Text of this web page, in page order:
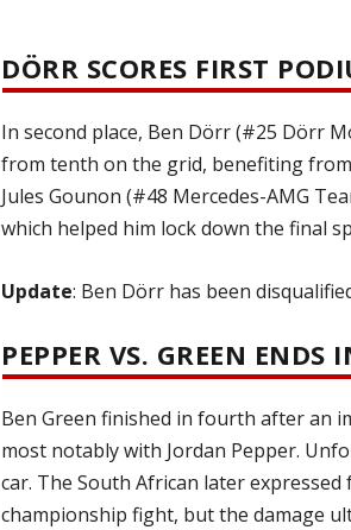
DÖRR SCORES FIRST
In second place, Ben Dörr (#25 Dörr
from tenth on the grid, benefiting
Jules Gounon (#48 Mercedes-AMG
which helped him lock down the final
Update: Ben Dörr has been
PEPPER VS. GREEN ENDS
Ben Green finished in fourth after an
most notably with Jordan Pepper.
car. The South African later
championship fight, but the damage